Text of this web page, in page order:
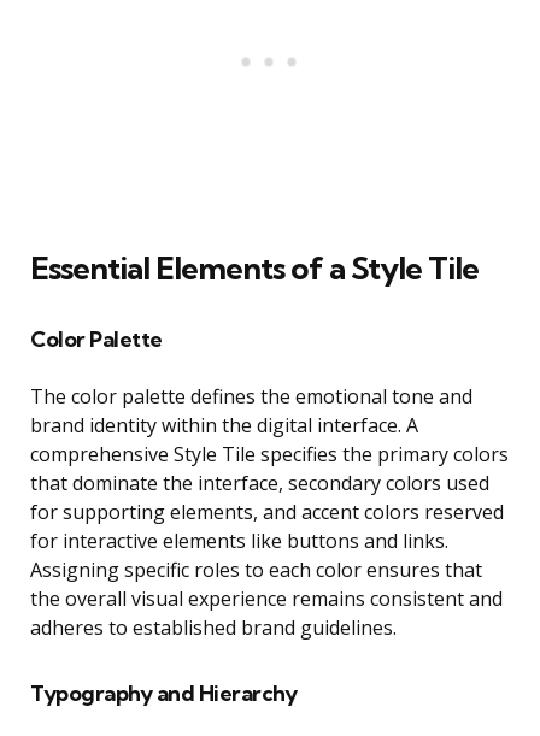
Essential Elements of a Style Tile
Color Palette
The color palette defines the emotional tone and
brand identity within the digital interface. A
comprehensive Style Tile specifies the primary colors
that dominate the interface, secondary colors used
for supporting elements, and accent colors reserved
for interactive elements like buttons and links.
Assigning specific roles to each color ensures that
the overall visual experience remains consistent and
adheres to established brand guidelines.
Typography and Hierarchy